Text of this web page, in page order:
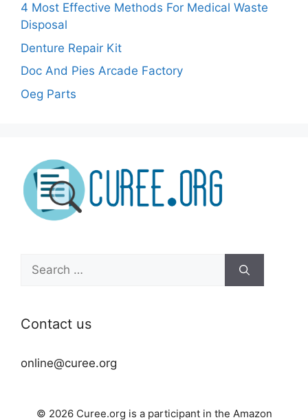
4 Most Effective Methods For Medical Waste
Disposal
Denture Repair Kit
Doc And Pies Arcade Factory
Oeg Parts
Search
for:
Contact us
online@curee.org
© 2026 Curee.org is a participant in the Amazon